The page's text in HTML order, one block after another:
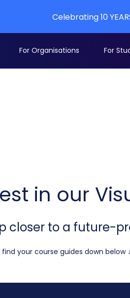
Celebrating 10 YEARS of
For Organisations For
in our
closer to a future-
find your course guides down below ↓